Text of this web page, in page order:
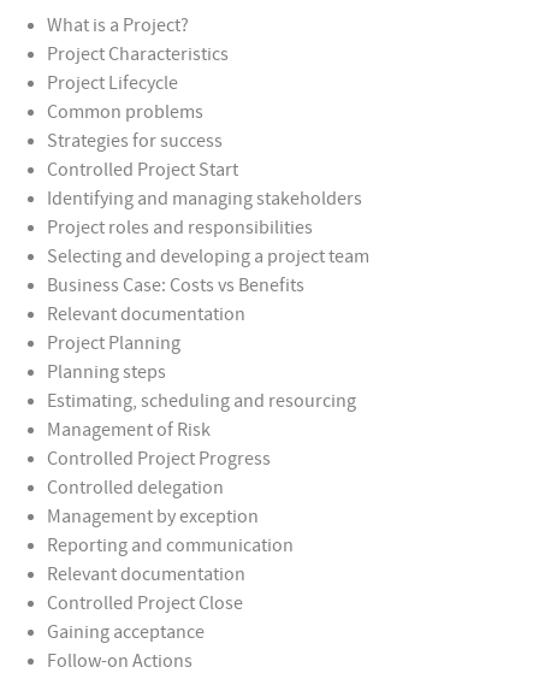
What is a Project?
Project Characteristics
Project Lifecycle
Common problems
Strategies for success
Controlled Project Start
Identifying and managing stakeholders
Project roles and responsibilities
Selecting and developing a project team
Business Case: Costs vs Benefits
Relevant documentation
Project Planning
Planning steps
Estimating, scheduling and resourcing
Management of Risk
Controlled Project Progress
Controlled delegation
Management by exception
Reporting and communication
Relevant documentation
Controlled Project Close
Gaining acceptance
Follow-on Actions